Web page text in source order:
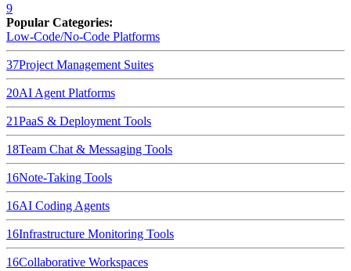
9
Popular Categories:
Low-Code/No-Code Platforms
37Project Management Suites
20AI Agent Platforms
21PaaS & Deployment Tools
18Team Chat & Messaging Tools
16Note-Taking Tools
16AI Coding Agents
16Infrastructure Monitoring Tools
16Collaborative Workspaces